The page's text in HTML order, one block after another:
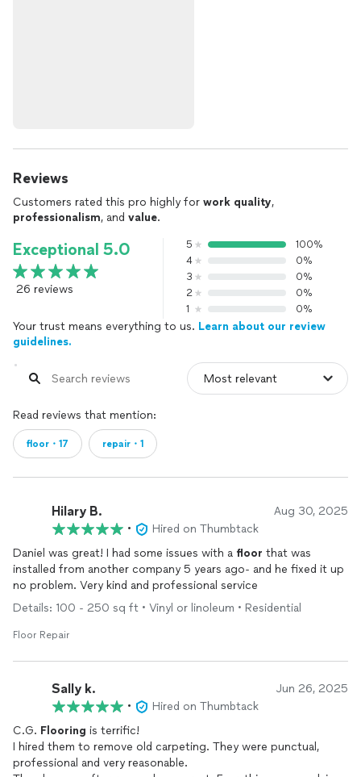
Reviews
Customers rated this pro highly for work quality,
professionalism, and value.
Exceptional 5.0
26 reviews
5
100%
4
0%
3
0%
2
0%
1
0%
Your trust means everything to us. Learn about our review
guidelines.
Read reviews that mention:
floor・17 repair・1
Hilary B. Aug 30, 2025
•
Hired on Thumbtack
Daniel was great! I had some issues with a floor that was
installed from another company 5 years ago- and he fixed it up
no problem. Very kind and professional service
Details: 100 - 250 sq ft • Vinyl or linoleum • Residential
Floor Repair
Sally k. Jun 26, 2025
•
Hired on Thumbtack
C.G. Flooring is terrific!
I hired them to remove old carpeting. They were punctual,
professional and very reasonable.